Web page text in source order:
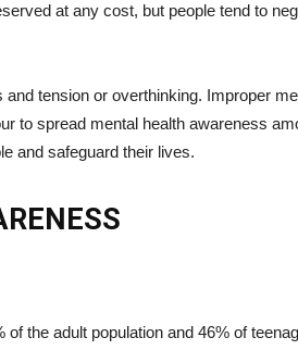
at any cost, but people tend to
tension or overthinking. Improper
to spread mental health awareness
and safeguard their lives.
the adult population and 46% of